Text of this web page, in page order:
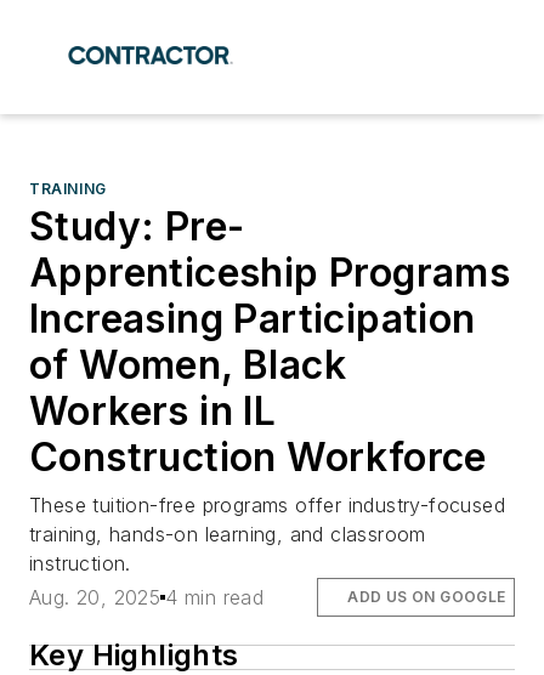
TRAINING
Study: Pre-
Apprenticeship Programs
Increasing Participation
of Women, Black
Workers in IL
Construction Workforce
These tuition-free programs offer industry-focused
training, hands-on learning, and classroom
instruction.
Aug. 20, 2025 4 min read ADD US ON GOOGLE
Key Highlights